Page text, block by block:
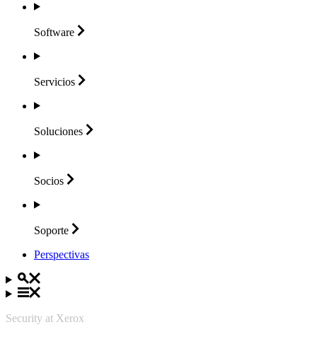
Software
Servicios
Soluciones
Socios
Soporte
Perspectivas
Security at Xerox